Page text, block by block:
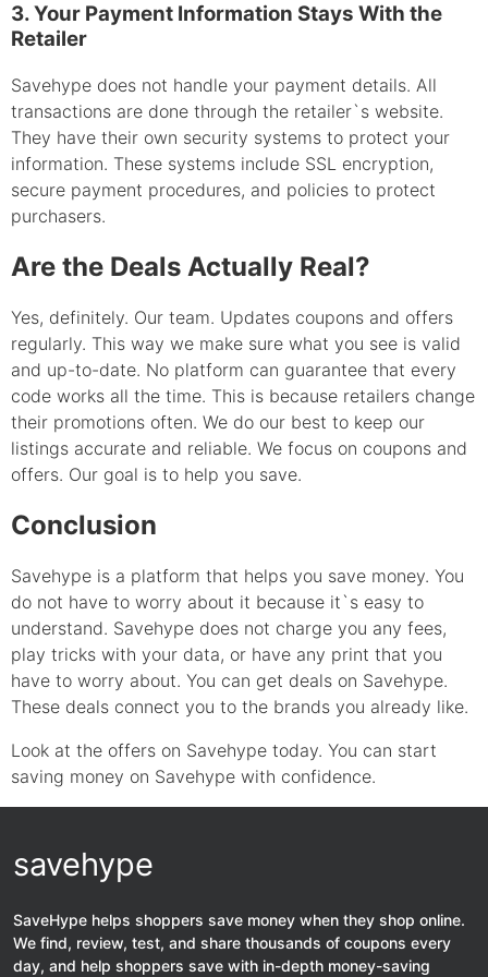
3. Your Payment Information Stays With the
Retailer
Savehype does not handle your payment details. All
transactions are done through the retailer`s website.
They have their own security systems to protect your
information. These systems include SSL encryption,
secure payment procedures, and policies to protect
purchasers.
Are the Deals Actually Real?
Yes, definitely. Our team. Updates coupons and offers
regularly. This way we make sure what you see is valid
and up-to-date. No platform can guarantee that every
code works all the time. This is because retailers change
their promotions often. We do our best to keep our
listings accurate and reliable. We focus on coupons and
offers. Our goal is to help you save.
Conclusion
Savehype is a platform that helps you save money. You
do not have to worry about it because it`s easy to
understand. Savehype does not charge you any fees,
play tricks with your data, or have any print that you
have to worry about. You can get deals on Savehype.
These deals connect you to the brands you already like.
Look at the offers on Savehype today. You can start
saving money on Savehype with confidence.
savehype
SaveHype helps shoppers save money when they shop online.
We find, review, test, and share thousands of coupons every
day, and help shoppers save with in-depth money-saving